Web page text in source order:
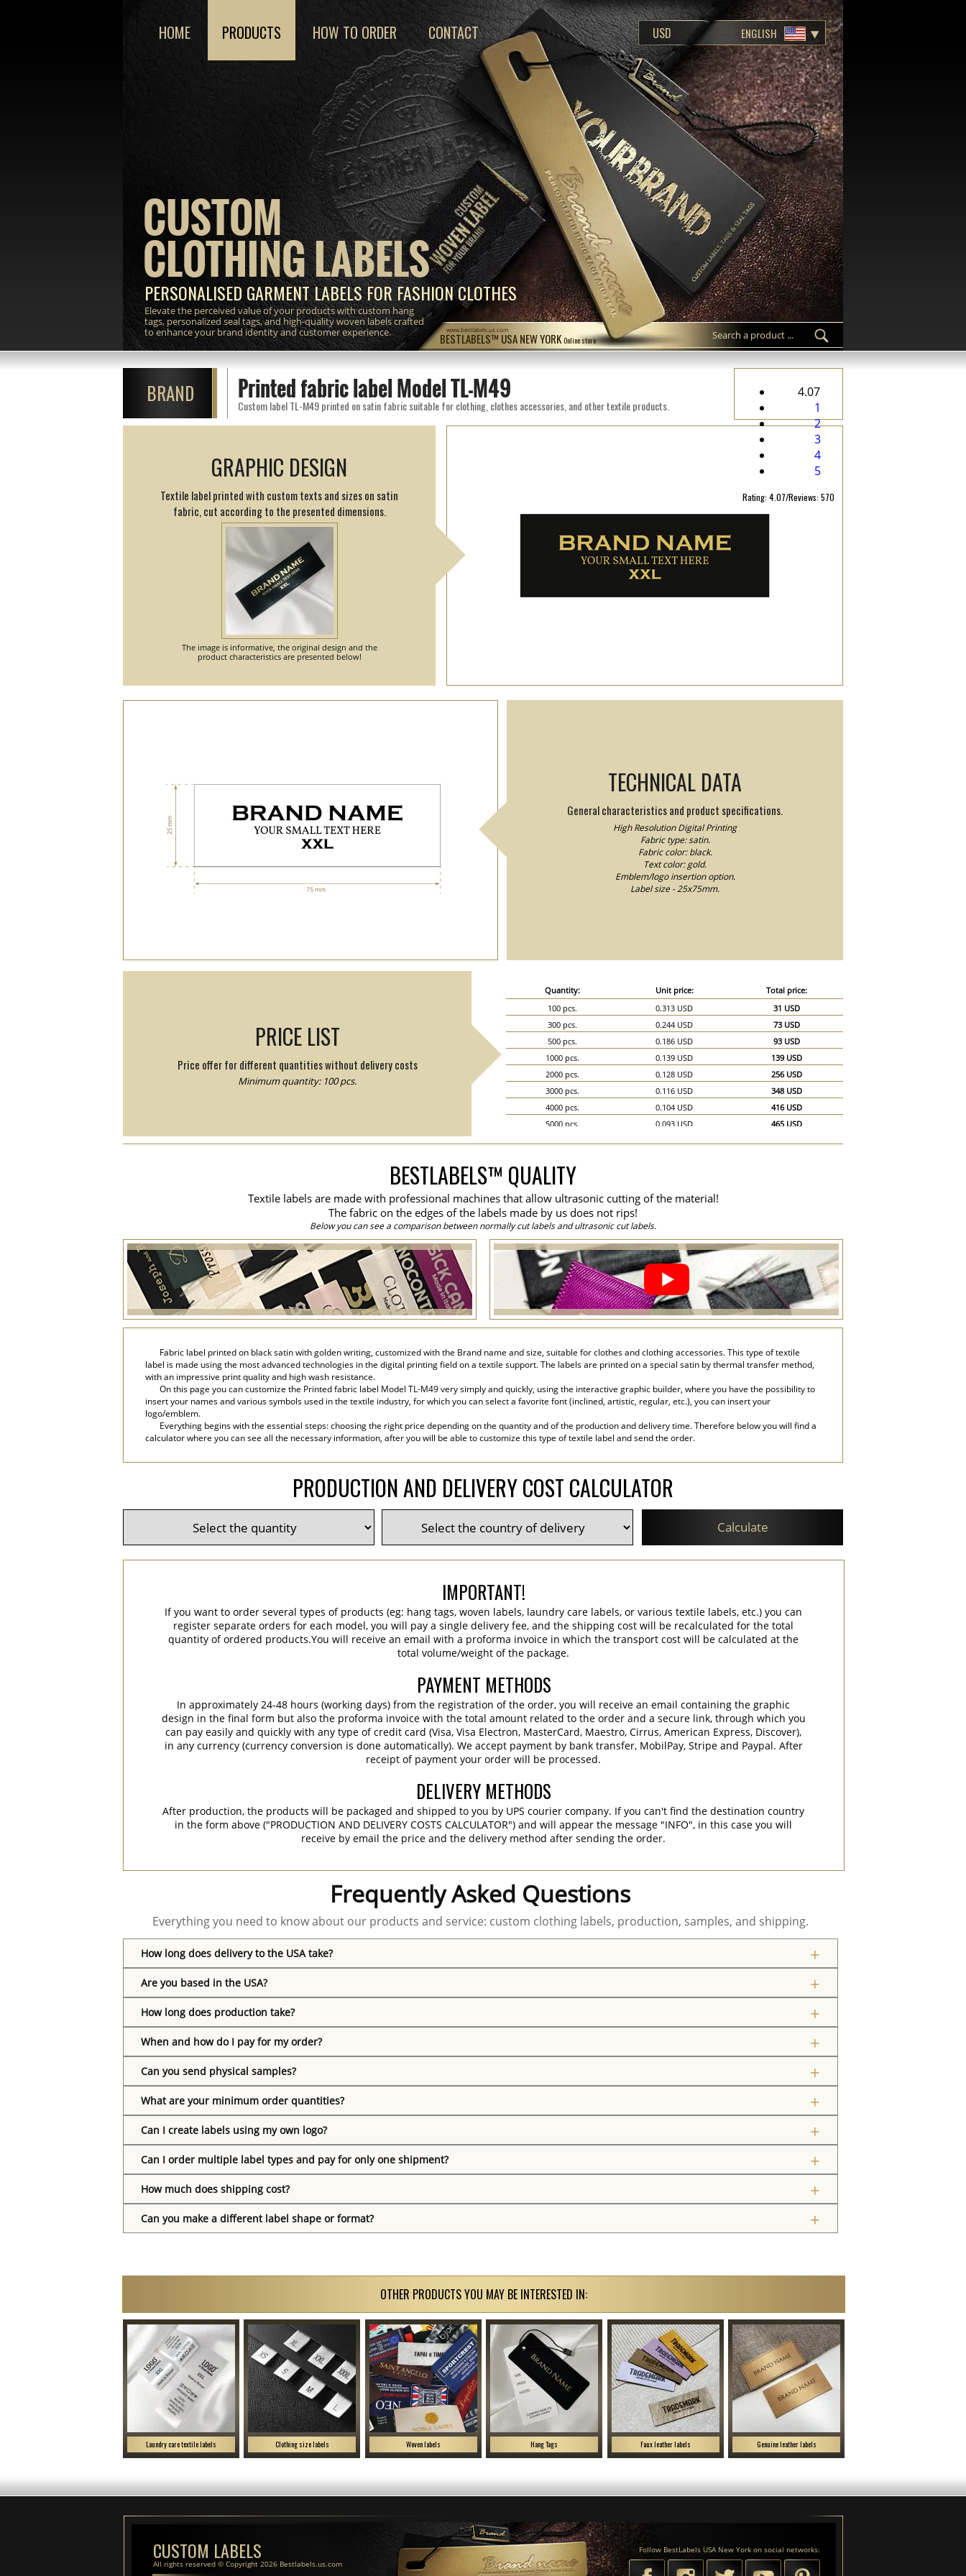
BESTLABELS™ USA NEW YORK Online store
www.bestlabels.us.com
CUSTOM
CLOTHING LABELS
PERSONALISED GARMENT LABELS FOR FASHION CLOTHES
Elevate the perceived value of your products with custom hang
tags, personalized seal tags, and high-quality woven labels crafted
to enhance your brand identity and customer experience.
HOME PRODUCTS HOW TO ORDER CONTACT ENGLISH
BRAND Printed fabric label Model TL-M49
Custom label TL-M49 printed on satin fabric suitable for clothing, clothes accessories, and other textile products.
4.07
1
2
3
4
5
Rating: 4.07/Reviews: 570
GRAPHIC DESIGN
Textile label printed with custom texts and sizes on satin
fabric, cut according to the presented dimensions.
The image is informative, the original design and the
product characteristics are presented below!
TECHNICAL DATA
General characteristics and product specifications.
High Resolution Digital Printing
Fabric type: satin.
Fabric color: black.
Text color: gold.
Emblem/logo insertion option.
Label size - 25x75mm.
PRICE LIST
Price offer for different quantities without delivery costs
Minimum quantity: 100 pcs.
Quantity: Unit price:
Total price:
100 pcs.
0.313 USD
31 USD
300 pcs.
0.244 USD
73 USD
500 pcs.
0.186 USD
93 USD
1000 pcs.
0.139 USD
139 USD
2000 pcs.
0.128 USD
256 USD
3000 pcs.
0.116 USD
348 USD
4000 pcs.
0.104 USD
416 USD
5000 pcs.
0.093 USD
465 USD
8000 pcs.
10000 pcs.
15000 pcs.
20000 pcs.
0.058 USD 1,160 USD
BESTLABELS™ QUALITY
Textile labels are made with professional machines that allow ultrasonic cutting of the material!
The fabric on the edges of the labels made by us does not rips!
Below you can see a comparison between normally cut labels and ultrasonic cut labels.
Fabric label printed on black satin with golden writing, customized with the Brand name and size, suitable for clothes and clothing accessories. This type of textile
label is made using the most advanced technologies in the digital printing field on a textile support. The labels are printed on a special satin by thermal transfer method,
with an impressive print quality and high wash resistance.
On this page you can customize the Printed fabric label Model TL-M49 very simply and quickly, using the interactive graphic builder, where you have the possibility to
insert your names and various symbols used in the textile industry, for which you can select a favorite font (inclined, artistic, regular, etc.), you can insert your
logo/emblem.
Everything begins with the essential steps: choosing the right price depending on the quantity and of the production and delivery time. Therefore below you will find a
calculator where you can see all the necessary information, after you will be able to customize this type of textile label and send the order.
PRODUCTION AND DELIVERY COST CALCULATOR
Calculate
IMPORTANT!
If you want to order several types of products (eg: hang tags, woven labels, laundry care labels, or various textile labels, etc.) you can
register separate orders for each model, you will pay a single delivery fee, and the shipping cost will be recalculated for the total
quantity of ordered products.You will receive an email with a proforma invoice in which the transport cost will be calculated at the
total volume/weight of the package.
PAYMENT METHODS
In approximately 24-48 hours (working days) from the registration of the order, you will receive an email containing the graphic
design in the final form but also the proforma invoice with the total amount related to the order and a secure link, through which you
can pay easily and quickly with any type of credit card (Visa, Visa Electron, MasterCard, Maestro, Cirrus, American Express, Discover),
in any currency (currency conversion is done automatically). We accept payment by bank transfer, MobilPay, Stripe and Paypal. After
receipt of payment your order will be processed.
DELIVERY METHODS
After production, the products will be packaged and shipped to you by UPS courier company. If you can't find the destination country
in the form above ("PRODUCTION AND DELIVERY COSTS CALCULATOR") and will appear the message "INFO", in this case you will
receive by email the price and the delivery method after sending the order.
Frequently Asked Questions
Everything you need to know about our products and service: custom clothing labels, production, samples, and shipping.
How long does delivery to the USA take?
Are you based in the USA?
How long does production take?
When and how do I pay for my order?
Can you send physical samples?
What are your minimum order quantities?
Can I create labels using my own logo?
Can I order multiple label types and pay for only one shipment?
How much does shipping cost?
Can you make a different label shape or format?
OTHER PRODUCTS YOU MAY BE INTERESTED IN:
Laundry care textile labels Clothing size labels Woven labels Hang Tags Faux leather labels Genuine leather labels
CUSTOM LABELS
All rights reserved © Copyright 2026 Bestlabels.us.com
Follow BestLabels USA New York on social networks: